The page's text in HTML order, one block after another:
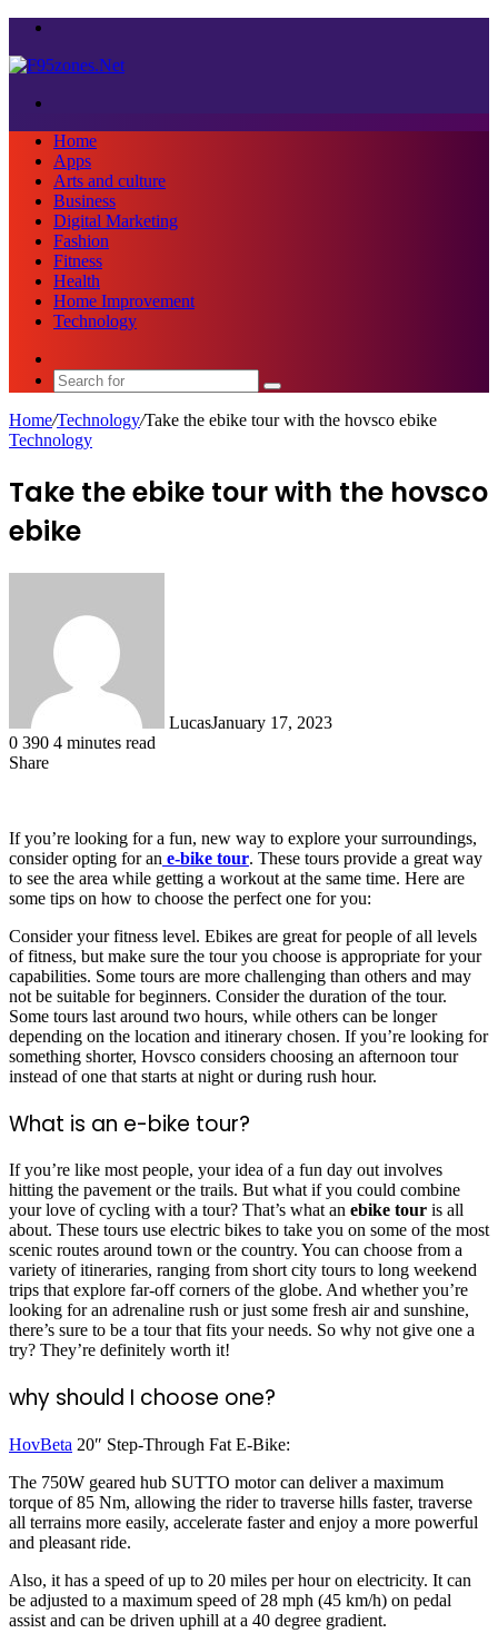
Home
Apps
Arts and culture
Business
Digital Marketing
Fashion
Fitness
Health
Home Improvement
Technology
Search
Home/Technology/Take the ebike tour with the hovsco ebike
Technology
Take the ebike tour with the hovsco
ebike
LucasJanuary 17, 2023
0 390 4 minutes read
Share
If you’re looking for a fun, new way to explore your surroundings,
consider opting for an e-bike tour. These tours provide a great way
to see the area while getting a workout at the same time. Here are
some tips on how to choose the perfect one for you:
Consider your fitness level. Ebikes are great for people of all levels
of fitness, but make sure the tour you choose is appropriate for your
capabilities. Some tours are more challenging than others and may
not be suitable for beginners. Consider the duration of the tour.
Some tours last around two hours, while others can be longer
depending on the location and itinerary chosen. If you’re looking for
something shorter, Hovsco considers choosing an afternoon tour
instead of one that starts at night or during rush hour.
What is an e-bike tour?
If you’re like most people, your idea of a fun day out involves
hitting the pavement or the trails. But what if you could combine
your love of cycling with a tour? That’s what an ebike tour is all
about. These tours use electric bikes to take you on some of the most
scenic routes around town or the country. You can choose from a
variety of itineraries, ranging from short city tours to long weekend
trips that explore far-off corners of the globe. And whether you’re
looking for an adrenaline rush or just some fresh air and sunshine,
there’s sure to be a tour that fits your needs. So why not give one a
try? They’re definitely worth it!
why should I choose one?
HovBeta 20″ Step-Through Fat E-Bike:
The 750W geared hub SUTTO motor can deliver a maximum
torque of 85 Nm, allowing the rider to traverse hills faster, traverse
all terrains more easily, accelerate faster and enjoy a more powerful
and pleasant ride.
Also, it has a speed of up to 20 miles per hour on electricity. It can
be adjusted to a maximum speed of 28 mph (45 km/h) on pedal
assist and can be driven uphill at a 40 degree gradient.